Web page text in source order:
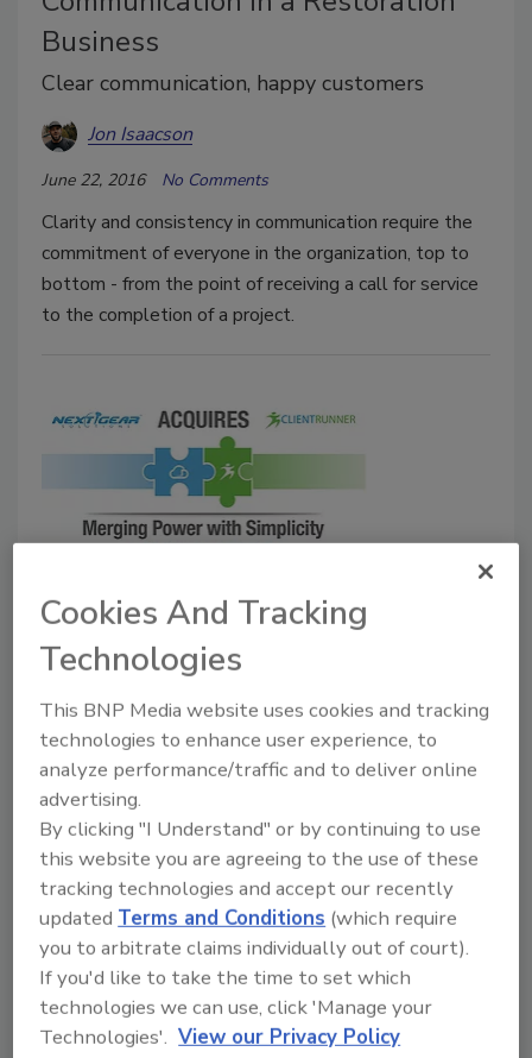
Business
Clear communication, happy customers
Jon Isaacson
June 22, 2016 No Comments
Clarity and consistency in communication require the
commitment of everyone in the organization, top to
bottom - from the point of receiving a call for service
to the completion of a project.
BREAKING NEWS: Next Gear
Acquiring ClientRunner
Goal is to merge power and simplicity in the
restoration industry by combining two
innovative software companies.
June 20, 2016
The acquisition will couple Next Gear’s expansive
and powerful feature set with ClientRunner’s ease of
use, creating a combination that will address the
needs of a dynamic industry.
Cookies And Tracking
Technologies
This BNP Media website uses cookies and tracking
technologies to enhance user experience, to
analyze performance/traffic and to deliver online
advertising.
By clicking "I Understand" or by continuing to use
this website you are agreeing to the use of these
tracking technologies and accept our recently
updated Terms and Conditions (which require
you to arbitrate claims individually out of court).
If you'd like to take the time to set which
technologies we can use, click 'Manage your
Technologies'. View our Privacy Policy